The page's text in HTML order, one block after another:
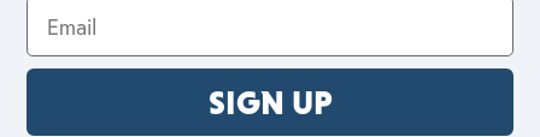
SIGN UP